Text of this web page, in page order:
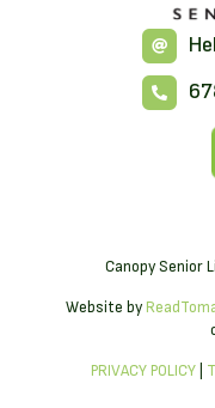
Canopy Senior
Website by
PRIVACY POLICY